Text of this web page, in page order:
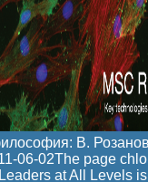
В.
06-02The page
at All Levels